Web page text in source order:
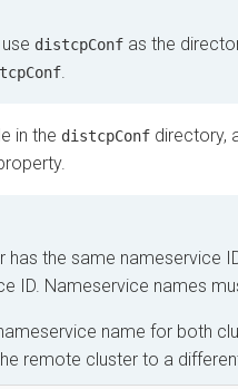
distcpConf as the
.
in the distcpConf directory,
has the same nameservice
ID. Nameservice names
name for both
remote cluster to a